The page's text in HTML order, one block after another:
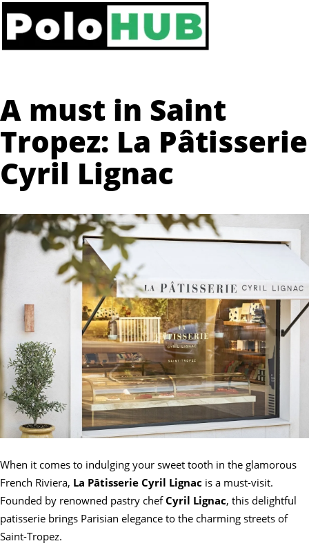
A must in Saint
Tropez: La Pâtisserie
Cyril Lignac
When it comes to indulging your sweet tooth in the glamorous
French Riviera, La Pâtisserie Cyril Lignac is a must-visit.
Founded by renowned pastry chefCyril Lignac, this delightful
patisserie brings Parisian elegance to the charming streets of
Saint-Tropez.